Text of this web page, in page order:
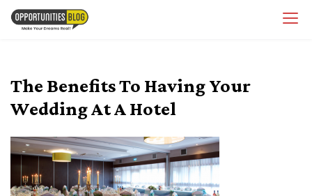
Skip
The Benefits To Having Your
Wedding At A Hotel